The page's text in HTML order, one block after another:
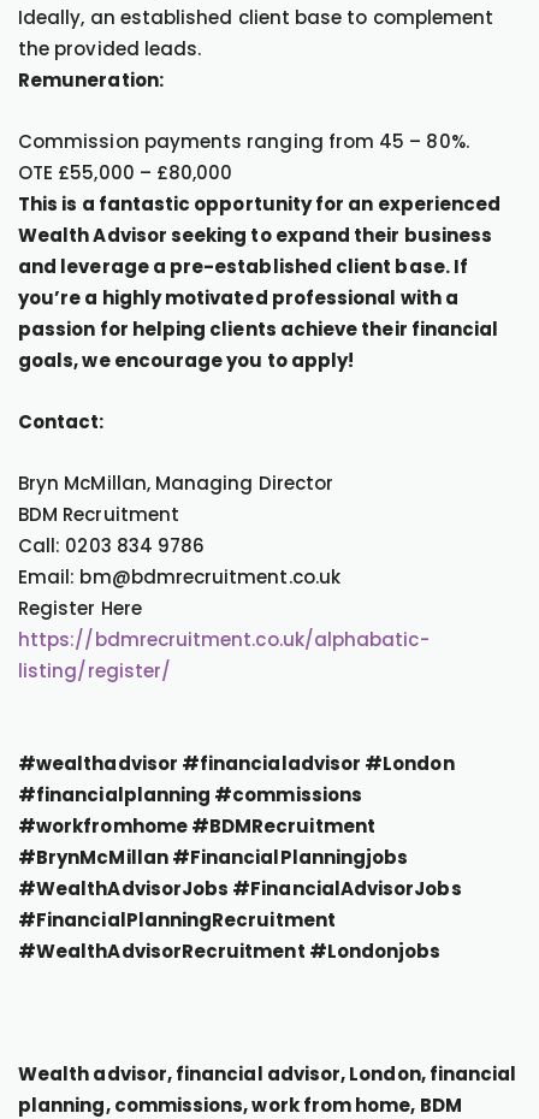
Ideally, an established client base to complement
the provided leads.
Remuneration:
Commission payments ranging from 45 – 80%.
OTE £55,000 – £80,000
This is a fantastic opportunity for an experienced
Wealth Advisor seeking to expand their business
and leverage a pre-established client base. If
you’re a highly motivated professional with a
passion for helping clients achieve their financial
goals, we encourage you to apply!
Contact:
Bryn McMillan, Managing Director
BDM Recruitment
Call: 0203 834 9786
Email: bm@bdmrecruitment.co.uk
Register Here
https://bdmrecruitment.co.uk/alphabatic-
listing/register/
#wealthadvisor #financialadvisor #London
#financialplanning #commissions
#workfromhome #BDMRecruitment
#BrynMcMillan #FinancialPlanningjobs
#WealthAdvisorJobs #FinancialAdvisorJobs
#FinancialPlanningRecruitment
#WealthAdvisorRecruitment #Londonjobs
Wealth advisor, financial advisor, London, financial
planning, commissions, work from home, BDM